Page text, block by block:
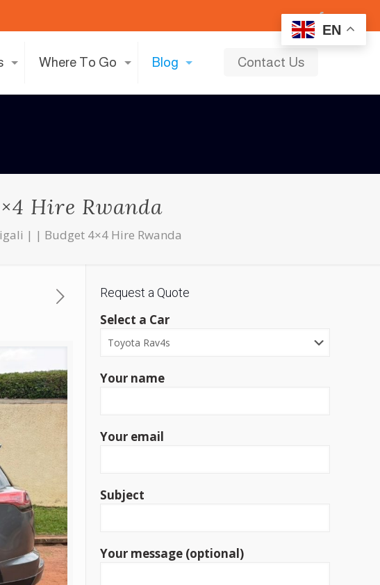
EN
Where To Go Blog Contact Us
Hire Rwanda
| | Budget 4×4 Hire Rwanda
Request a Quote
Select a Car
Your name
Your email
Subject
Your message (optional)